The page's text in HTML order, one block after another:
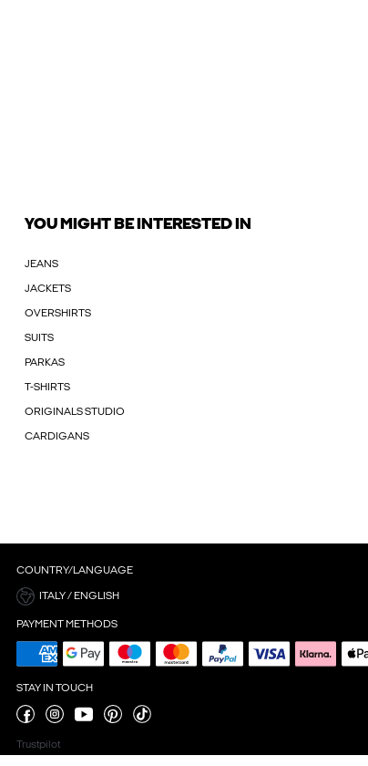
YOU MIGHT BE INTERESTED IN
JEANS
JACKETS
OVERSHIRTS
SUITS
PARKAS
T-SHIRTS
ORIGINALS STUDIO
CARDIGANS
COUNTRY/LANGUAGE
ITALY / ENGLISH
PAYMENT METHODS
STAY IN TOUCH
Trustpilot